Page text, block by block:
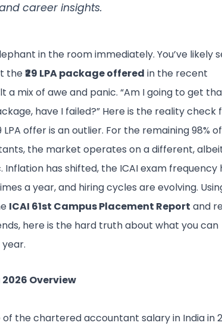
career insights.
in the room immediately. You’ve likely
the₹29 LPA package offered in the recent
mix of awe and panic. “Am I going to get
have I failed?” Here is the reality check
LPA offer is an outlier. For the remaining 98% of
the market operates on a different,
Inflation has shifted, the ICAI exam frequency
a year, and hiring cycles are evolving.
ICAI 61st Campus Placement Report and
here is the hard truth about what you can
Overview
the chartered accountant salary in India in